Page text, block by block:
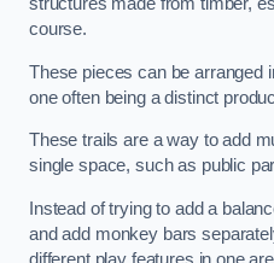
course.
These pieces can be arranged
one often being a distinct
These trails are a way to add
single space, such as public
Instead of trying to add a
and add monkey bars
different play features in one